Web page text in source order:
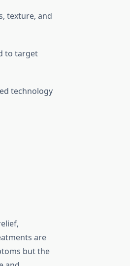
texture, and
to target
technology
are
but the